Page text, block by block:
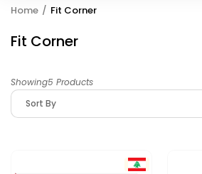
Home / Fit Corner
Fit Corner
Showing5 Products